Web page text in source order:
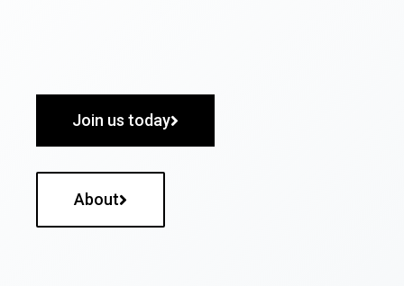
Join us today
About